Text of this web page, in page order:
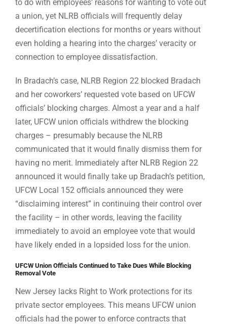
to do with employees’ reasons for wanting to vote out
a union, yet NLRB officials will frequently delay
decertification elections for months or years without
even holding a hearing into the charges’ veracity or
connection to employee dissatisfaction.
In Bradach’s case, NLRB Region 22 blocked Bradach
and her coworkers’ requested vote based on UFCW
officials’ blocking charges. Almost a year and a half
later, UFCW union officials withdrew the blocking
charges – presumably because the NLRB
communicated that it would finally dismiss them for
having no merit. Immediately after NLRB Region 22
announced it would finally take up Bradach’s petition,
UFCW Local 152 officials announced they were
“disclaiming interest” in continuing their control over
the facility – in other words, leaving the facility
immediately to avoid an employee vote that would
have likely ended in a lopsided loss for the union.
UFCW Union Officials Continued to Take Dues While Blocking
Removal Vote
New Jersey lacks Right to Work protections for its
private sector employees. This means UFCW union
officials had the power to enforce contracts that